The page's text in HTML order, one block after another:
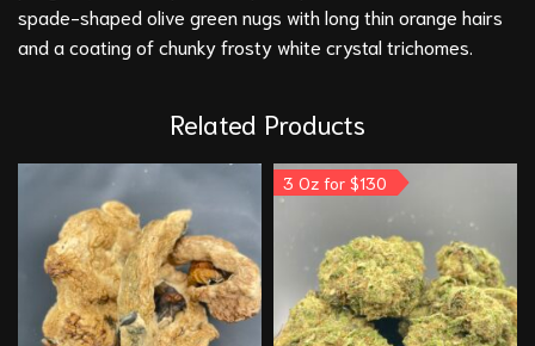
spade-shaped olive green nugs with long thin orange hairs
and a coating of chunky frosty white crystal trichomes.
Related Products
3 Oz for $130